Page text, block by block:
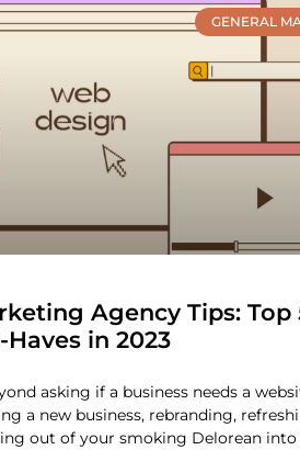
GENERAL
Agency Tips: Top
in 2023
asking if a business needs a
a new business, rebranding,
out of your smoking Delorean into